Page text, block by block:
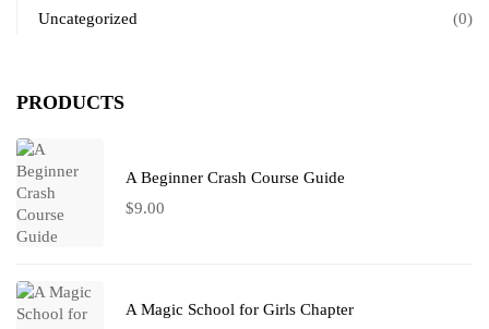
Uncategorized
(0)
PRODUCTS
A Beginner Crash Course Guide
$9.00
A Magic School for Girls Chapter